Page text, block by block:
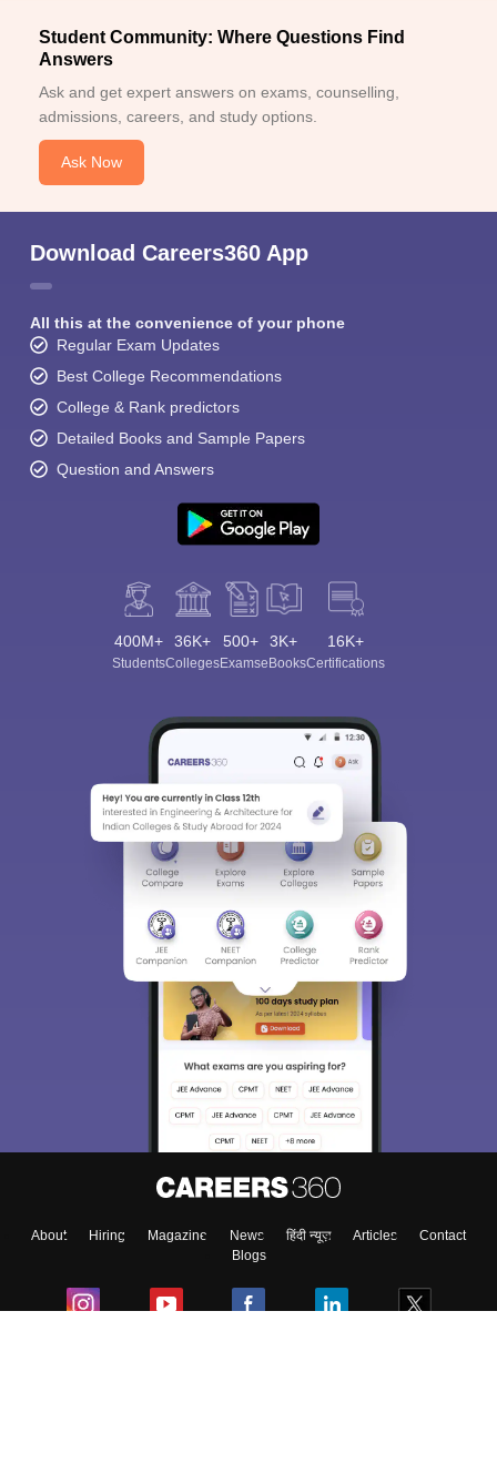
Student Community: Where Questions Find
Answers
Ask and get expert answers on exams, counselling,
admissions, careers, and study options.
Ask Now
Download Careers360 App
All this at the convenience of your phone
Regular Exam Updates
Best College Recommendations
College & Rank predictors
Detailed Books and Sample Papers
Question and Answers
400M+
Students
36K+
Colleges
500+
Exams
3K+
eBooks
16K+
Certifications
About Hiring Magazine News हिंदी न्यूज़ Articles
Contact
Blogs